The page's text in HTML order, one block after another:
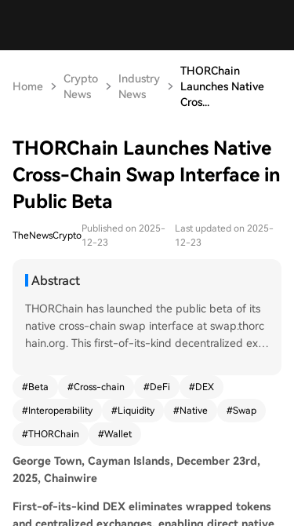
Home
Crypto
News
Industry
News
THORChain
Launches Native
Cros...
THORChain Launches Native
Cross-Chain Swap Interface in
Public Beta
TheNewsCrypto
Published on 2025-
12-23
Last updated on 2025-
12-23
Abstract
THORChain has launched the public beta of its
native cross-chain swap interface at swap.thorc
hain.org. This first-of-its-kind decentralized exc
multiple blockchains without using wrapped tok
ens, bridges, or centralized exchanges. Key feat
ures include universal wallet compatibility, optio
pen-source architecture, and a streamlined user
experience. The platform is designed to drive vo
ustless trading environment. The official launch i
#Beta #Cross-chain #DeFi #DEX
#Interoperability #Liquidity #Native #Swap
#THORChain #Wallet
George Town, Cayman Islands, December 23rd,
2025, Chainwire
First-of-its-kind DEX eliminates wrapped tokens